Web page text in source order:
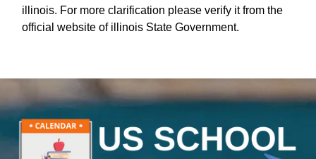
illinois. For more clarification please verify it from the
official website of illinois State Government.